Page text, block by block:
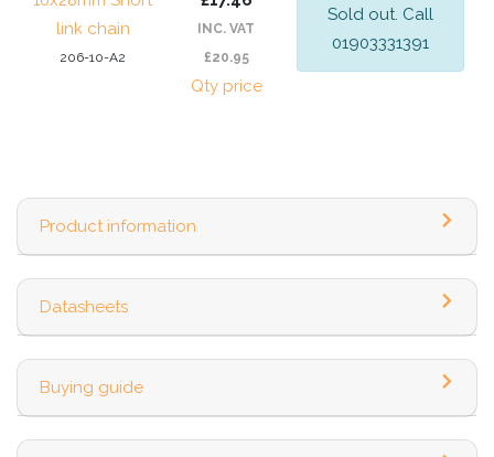
link chain
206-10-A2
INC. VAT
£20.95
Qty price
Sold out. Call
01903331391
Product information
Datasheets
Buying guide